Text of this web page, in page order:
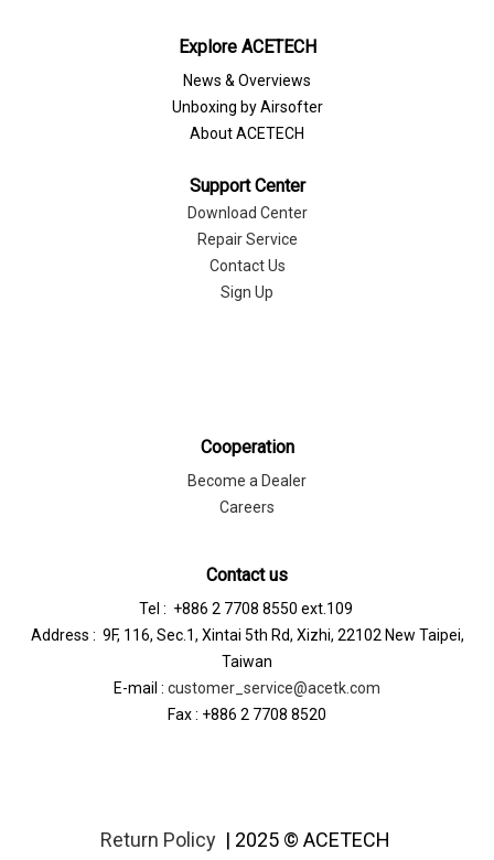
Explore ACETECH
News & Overviews
Unboxing by Airsofter
About ACETECH
Support Center
Download Center
Repair Service
Contact Us
Sign Up
Cooperation
Become a Dealer
Careers
Contact us
Tel : +886 2 7708 8550 ext.109
Address : 9F, 116, Sec.1, Xintai 5th Rd, Xizhi, 22102 New Taipei,
Taiwan
E-mail : customer_service@acetk.com
Fax : +886 2 7708 8520
Return Policy| 2025 © ACETECH